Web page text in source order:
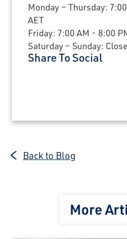
Monday – Thursday:
AET
Friday: 7:00 AM - 8:00
Saturday – Sunday:
Share To Social
Back to Blog
More